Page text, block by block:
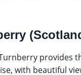
provides
with beautiful